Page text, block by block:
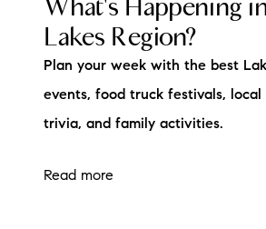
What's Happening
Lakes Region?
Plan your week with the best
events, food truck festivals, local
trivia, and family activities.
Read more